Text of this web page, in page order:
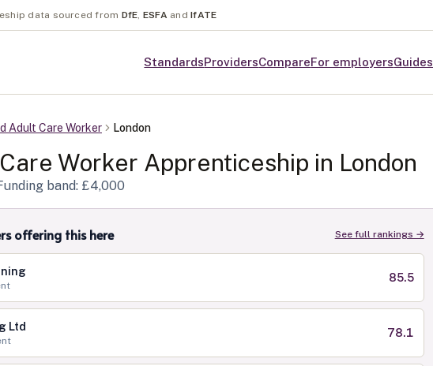
data sourced from DfE, ESFA and IfATE
StandardsProvidersCompareFor employersGuides
Adult Care Worker London
Worker Apprenticeship in London
band: £4,000
offering this here See full rankings →
85.5
Ltd 78.1